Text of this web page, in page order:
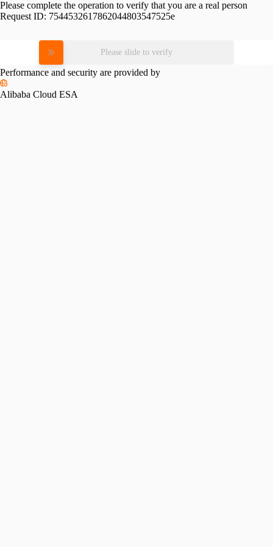
Please complete the operation to verify that you are a real person
Request ID: 7544532617862044803547525e
Please slide to verify
Performance and security are provided by
Alibaba Cloud ESA